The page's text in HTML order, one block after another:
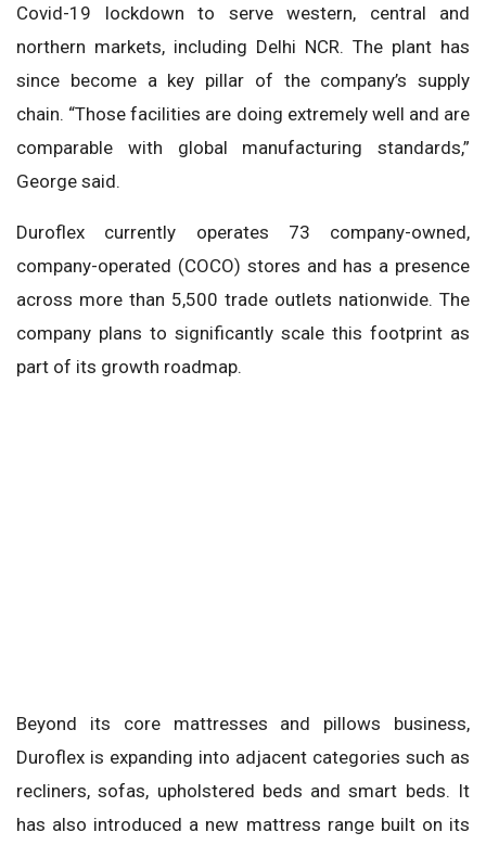
Covid-19 lockdown to serve western, central and
northern markets, including Delhi NCR. The plant has
since become a key pillar of the company’s supply
chain. “Those facilities are doing extremely well and are
comparable with global manufacturing standards,”
George said.
Duroflex currently operates 73 company-owned,
company-operated (COCO) stores and has a presence
across more than 5,500 trade outlets nationwide. The
company plans to significantly scale this footprint as
part of its growth roadmap.
Beyond its core mattresses and pillows business,
Duroflex is expanding into adjacent categories such as
recliners, sofas, upholstered beds and smart beds. It
has also introduced a new mattress range built on its